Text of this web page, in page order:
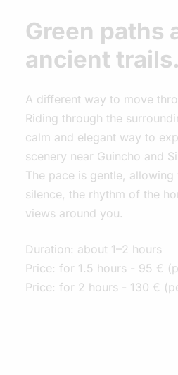
Green paths
ancient trails.
A different way to move
Riding through the
calm and elegant way to
scenery near Guincho and
The pace is gentle,
silence, the rhythm of the
views around you.
Duration: about 1–2 hours
Price: for 1.5 hours - 95 €
Price: for 2 hours - 130 €